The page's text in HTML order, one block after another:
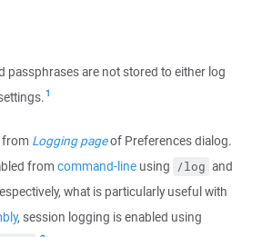
passphrases are not stored to either log
1
from Logging pageof Preferences dialog.
from command-line using /log and
what is particularly useful with
, session logging is enabled using